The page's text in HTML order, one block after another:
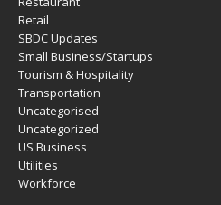
Retail
SBDC Updates
Small Business/Startups
Tourism & Hospitality
Transportation
Uncategorised
Uncategorized
US Business
Utilities
Workforce